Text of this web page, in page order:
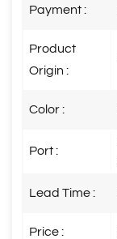
Payment :
Product
Origin :
Color :
Port :
Lead Time :
Price :